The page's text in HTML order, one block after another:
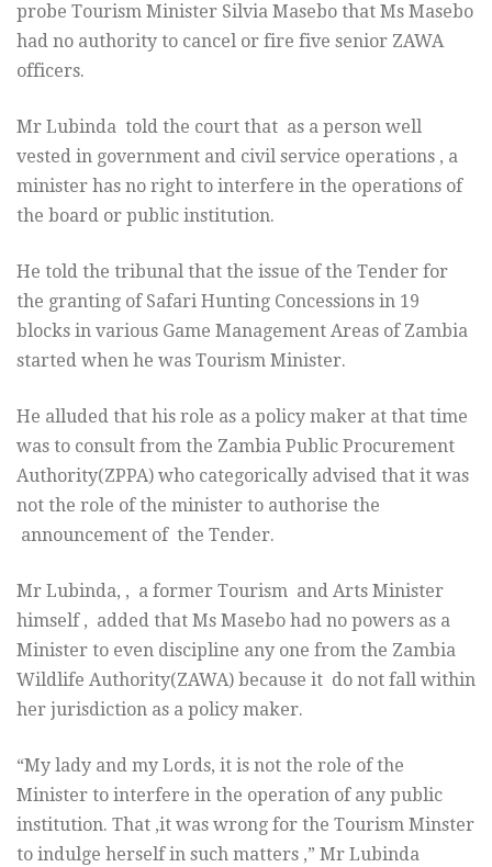
probe Tourism Minister Silvia Masebo that Ms Masebo
had no authority to cancel or fire five senior ZAWA
officers.
Mr Lubinda told the court that as a person well
vested in government and civil service operations , a
minister has no right to interfere in the operations of
the board or public institution.
He told the tribunal that the issue of the Tender for
the granting of Safari Hunting Concessions in 19
blocks in various Game Management Areas of Zambia
started when he was Tourism Minister.
He alluded that his role as a policy maker at that time
was to consult from the Zambia Public Procurement
Authority(ZPPA) who categorically advised that it was
not the role of the minister to authorise the
announcement of the Tender.
Mr Lubinda, , a former Tourism and Arts Minister
himself , added that Ms Masebo had no powers as a
Minister to even discipline any one from the Zambia
Wildlife Authority(ZAWA) because it do not fall within
her jurisdiction as a policy maker.
“My lady and my Lords, it is not the role of the
Minister to interfere in the operation of any public
institution. That ,it was wrong for the Tourism Minster
to indulge herself in such matters ,” Mr Lubinda